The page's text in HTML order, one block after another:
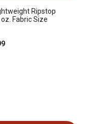
Ripstop
Fabric Size